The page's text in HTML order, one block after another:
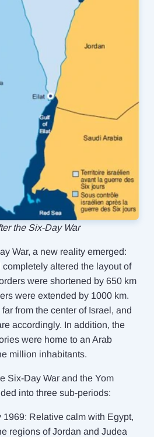
the Six-Day War
War, a new reality emerged:
altered the layout of
were shortened by 650 km
were extended by 1000 km.
from the center of Israel, and
accordingly. In addition, the
were home to an Arab
million inhabitants.
Six-Day War and the Yom
into three sub-periods:
1969: Relative calm with Egypt,
regions of Jordan and Judea